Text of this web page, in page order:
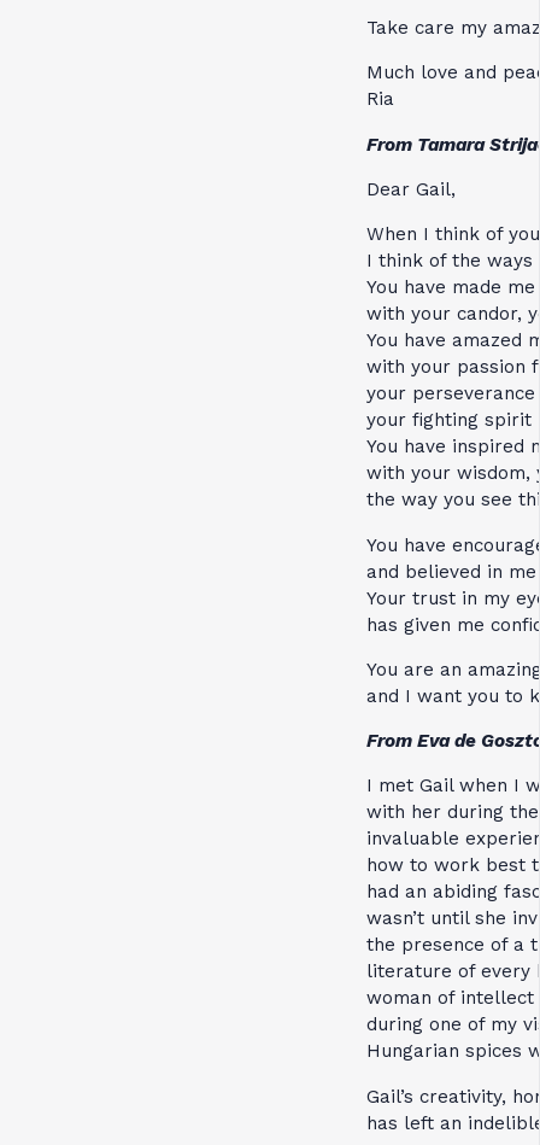
Take care my
Much love and
Ria
From Tamara
Dear Gail,
When I think of
I think of the ways
You have made
with your candor,
You have amazed
with your passion
your perseverance
your fighting spirit
You have inspired
with your wisdom,
the way you see
You have
and believed in me
Your trust in my
has given me
You are an
and I want you to
From Eva de
I met Gail when I
with her during
invaluable
how to work best
had an abiding
wasn’t until she
the presence of a
literature of every
woman of
during one of my
Hungarian spices
Gail’s creativity,
has left an